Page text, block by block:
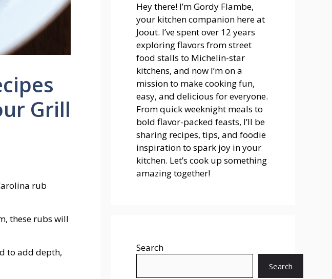
Grill
rub
these rubs will
to add depth,
Hey there! I’m Gordy Flambe,
your kitchen companion here at
Joout. I’ve spent over 12 years
exploring flavors from street
food stalls to Michelin-star
kitchens, and now I’m on a
mission to make cooking fun,
easy, and delicious for everyone.
From quick weeknight meals to
bold flavor-packed feasts, I’ll be
sharing recipes, tips, and foodie
inspiration to spark joy in your
kitchen. Let’s cook up something
amazing together!
Search
Search